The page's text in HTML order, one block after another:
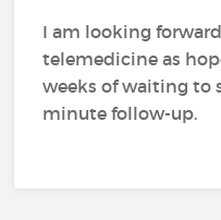
I am looking
telemedicine as
weeks of waiting to
minute follow-up.